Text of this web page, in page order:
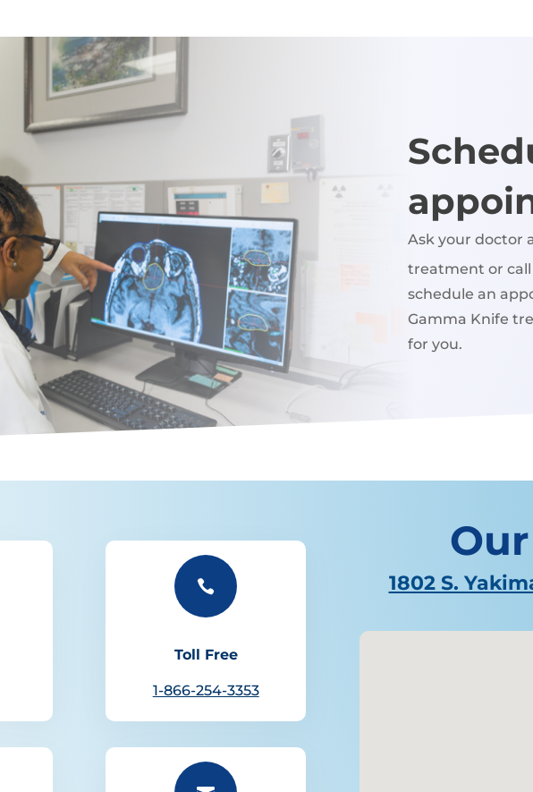
Ask your doctor
treatment or
schedule an
Gamma Knife
for you.

Toll Free
1-866-254-3353
1802 S.